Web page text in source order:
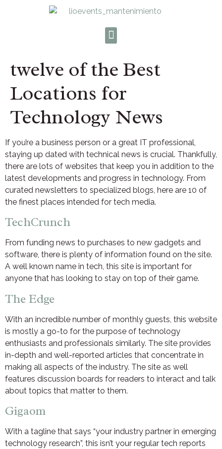
twelve of the Best
Locations for
Technology News
If you’re a business person or a great IT professional,
staying up dated with technical news is crucial. Thankfully,
there are lots of websites that keep you in addition to the
latest developments and progress in technology. From
curated newsletters to specialized blogs, here are 10 of
the finest places intended for tech media.
TechCrunch
From funding news to purchases to new gadgets and
software, there is plenty of information found on the site.
A well known name in tech, this site is important for
anyone that has looking to stay on top of their game.
The Edge
With an incredible number of monthly guests, this website
is mostly a go-to for the purpose of technology
enthusiasts and professionals similarly. The site provides
in-depth and well-reported articles that concentrate in
making all aspects of the industry. The site as well
features discussion boards for readers to interact and talk
about topics that matter to them.
Gigaom
With a tagline that says “your industry partner in emerging
technology research”, this isn’t your regular tech reports